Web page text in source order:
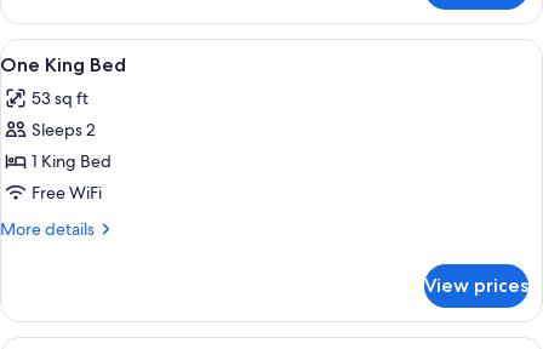
Accessible-
Queen
Size
View
all
photos
for
One
King
Bed
Four green tubes of body lotion and
1
One King Bed
53 sq ft
Sleeps 2
1 King Bed
Free WiFi
More details
More
King
Bed
View prices